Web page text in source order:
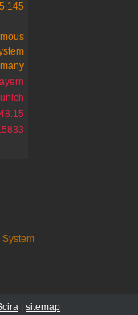
48.15
sitemap